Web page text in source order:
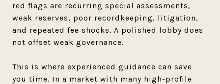
red flags are recurring special assessments,
weak reserves, poor recordkeeping, litigation,
and repeated fee shocks. A polished lobby does
not offset weak governance.
This is where experienced guidance can save
you time. In a market with many high-profile